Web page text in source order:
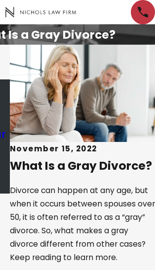
Is a Gray Divorce?
November 15, 2022
What Is a Gray Divorce?
Divorce can happen at any age, but
when it occurs between spouses over
50, it is often referred to as a “gray”
divorce. So, what makes a gray
divorce different from other cases?
Keep reading to learn more.
Nov 20, 2025
Understandin
g Property
Division in OK
Same-Sex
Divorces
Nov 13, 2025
Common
Missteps in
Divorce
& How to
Avoid Them